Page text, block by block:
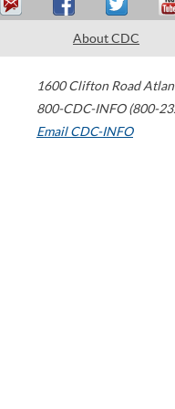
About CDC
1600 Clifton Road
800-CDC-INFO (800-
Email CDC-INFO